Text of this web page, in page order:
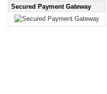
Secured Payment Gateway